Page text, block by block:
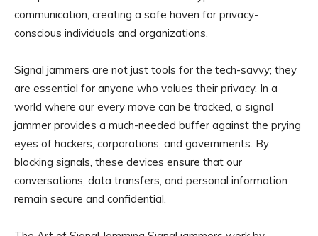
communication, creating a safe haven for privacy-
conscious individuals and organizations.
Signal jammers are not just tools for the tech-savvy; they
are essential for anyone who values their privacy. In a
world where our every move can be tracked, a signal
jammer provides a much-needed buffer against the prying
eyes of hackers, corporations, and governments. By
blocking signals, these devices ensure that our
conversations, data transfers, and personal information
remain secure and confidential.